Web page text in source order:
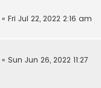
« Fri Jul 22, 2022 2:16 am
« Sun Jun 26, 2022 11:27